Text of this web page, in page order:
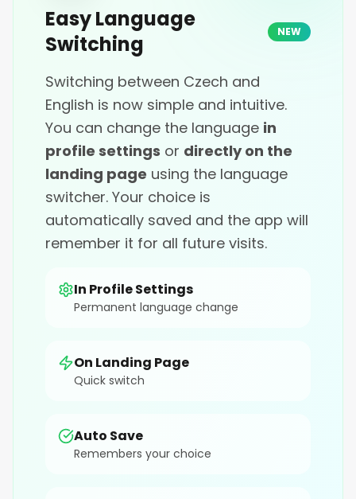
Easy Language
Switching
NEW
Switching between Czech and
English is now simple and intuitive.
You can change the language in
profile settings or directly on the
landing page using the language
switcher. Your choice is
automatically saved and the app will
remember it for all future visits.
In Profile Settings
Permanent language change
On Landing Page
Quick switch
Auto Save
Remembers your choice